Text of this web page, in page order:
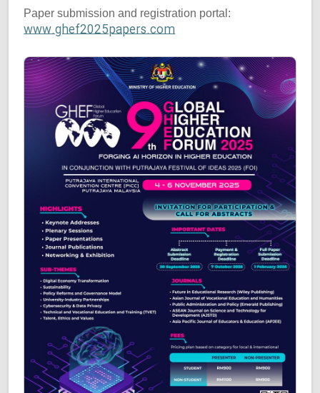
Paper submission and registration portal:
www.ghef2025papers.com